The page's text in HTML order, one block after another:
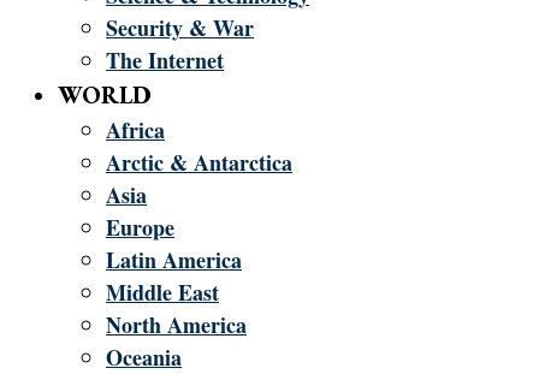
Security & War
The Internet
WORLD
Africa
Arctic & Antarctica
Asia
Europe
Latin America
Middle East
North America
Oceania